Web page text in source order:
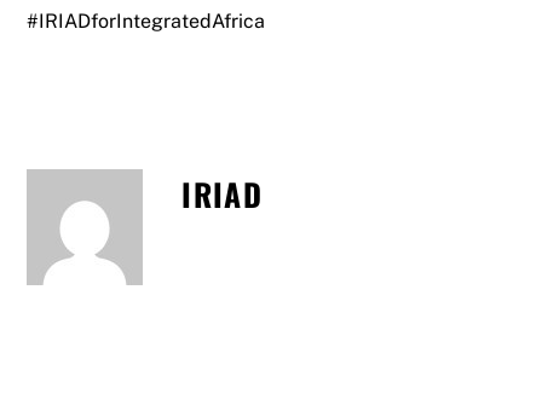
#IRIADforIntegratedAfrica
IRIAD